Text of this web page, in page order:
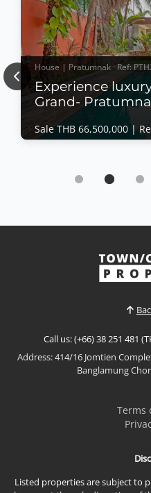
House | Pratumnak · Ref:
Experience
Grand-
Sale THB 66,500,000 |
Experience luxury
Pratumnak Hill
exceptional luxury living
Villas), an exclusive
Previous
Call us: (+66) 38 251 481
Address: 414/16 Jomtien
Banglamung
Terms
Listed properties are subject to